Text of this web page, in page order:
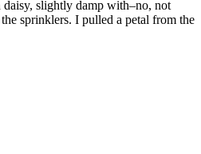
slightly damp with–no, not
sprinklers. I pulled a petal from the